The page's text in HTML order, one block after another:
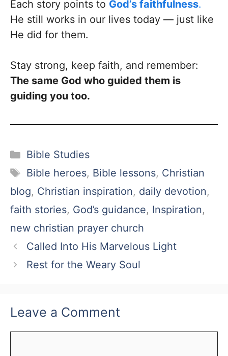
Each story points to God’s faithfulness.
He still works in our lives today — just like
He did for them.
Stay strong, keep faith, and remember:
The same God who guided them is
guiding you too.
Categories
Bible Studies
Tags
Bible heroes, Bible lessons, Christian
blog, Christian inspiration, daily devotion,
faith stories, God’s guidance, Inspiration,
new christian prayer church
Called Into His Marvelous Light
Rest for the Weary Soul
Leave a Comment